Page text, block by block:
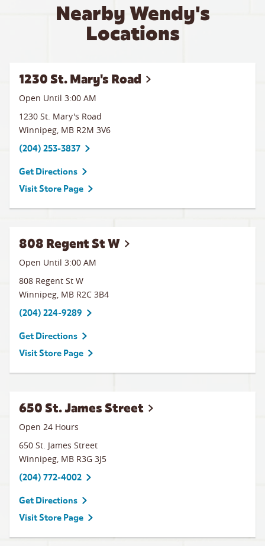
Nearby Wendy's
Locations
1230 St. Mary's Road
Open Until 3:00 AM
1230 St. Mary's Road
Winnipeg, MB R2M 3V6
(204) 253-3837
Get Directions
Visit Store Page
808 Regent St W
Open Until 3:00 AM
808 Regent St W
Winnipeg, MB R2C 3B4
(204) 224-9289
Get Directions
Visit Store Page
650 St. James Street
Open 24 Hours
650 St. James Street
Winnipeg, MB R3G 3J5
(204) 772-4002
Get Directions
Visit Store Page